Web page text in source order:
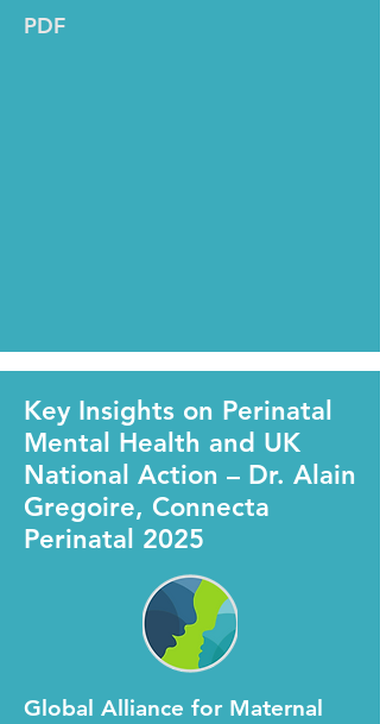
PDF
Key Insights on Perinatal
Mental Health and UK
National Action – Dr. Alain
Gregoire, Connecta
Perinatal 2025
Global Alliance for Maternal